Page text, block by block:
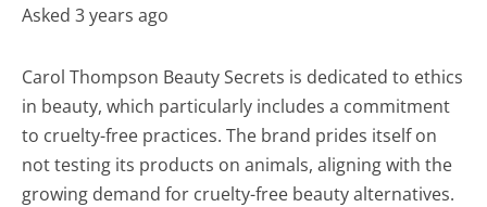
Asked 3 years ago
Carol Thompson Beauty Secrets is dedicated to ethics
in beauty, which particularly includes a commitment
to cruelty-free practices. The brand prides itself on
not testing its products on animals, aligning with the
growing demand for cruelty-free beauty alternatives.